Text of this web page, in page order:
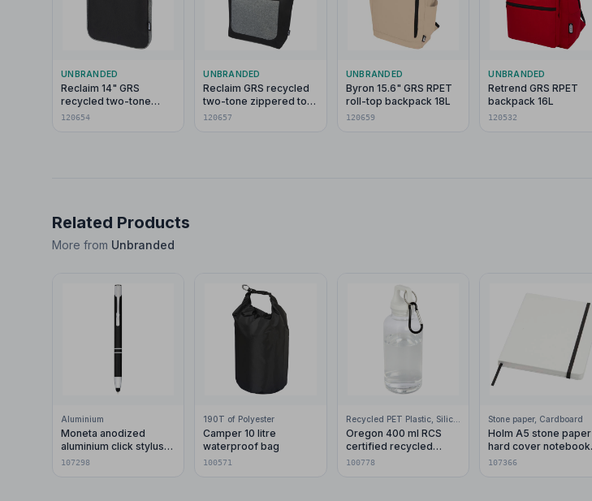
UNBRANDED
Reclaim 14" GRS
recycled two-tone
laptop sleeve 2.5L
120654
UNBRANDED
Reclaim GRS recycled
two-tone zippered tote
bag 15L
120657
UNBRANDED
Byron 15.6" GRS RPET
roll-top backpack 18L
120659
UNBRANDED
Retrend GRS RPET
backpack 16L
120532
Related Products
More from Unbranded
Aluminium
Moneta anodized
aluminium click stylus
ballpoint pen (blue ink)
107298
190T of Polyester
Camper 10 litre
waterproof bag
100571
Recycled PET Plastic, Silicone Plastic, 99% Stainless Steel
Oregon 400 ml RCS
certified recycled
plastic water bottle with
100778
Stone paper, Cardboard
Holm A5 stone paper
hard cover notebook
with lined pages
107366